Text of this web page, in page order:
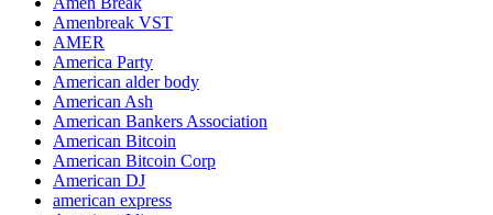
Amenbreak VST
AMER
America Party
American alder body
American Ash
American Bankers Association
American Bitcoin
American Bitcoin Corp
American DJ
american express